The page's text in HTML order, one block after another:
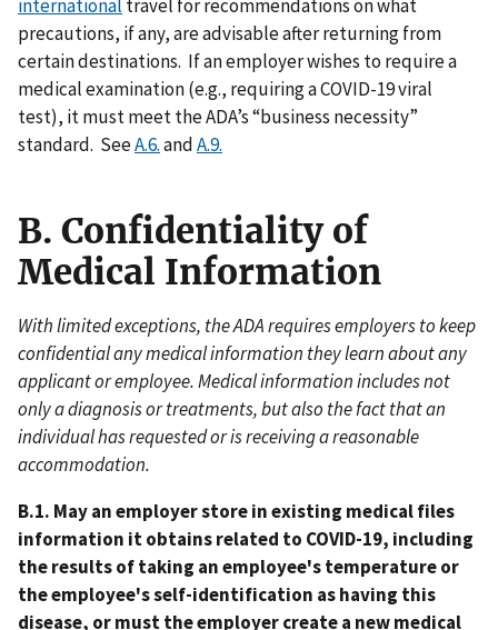
international travel for recommendations on what
precautions, if any, are advisable after returning from
certain destinations. If an employer wishes to require a
medical examination (e.g., requiring a COVID-19 viral
test), it must meet the ADA’s “business necessity”
standard. SeeA.6.andA.9.
B. Confidentiality of
Medical Information
With limited exceptions, the ADA requires employers to keep
confidential any medical information they learn about any
applicant or employee. Medical information includes not
only a diagnosis or treatments, but also the fact that an
individual has requested or is receiving a reasonable
accommodation.
B.1. May an employer store in existing medical files
information it obtains related to COVID-19, including
the results of taking an employee's temperature or
the employee's self-identification as having this
disease, or must the employer create a new medical